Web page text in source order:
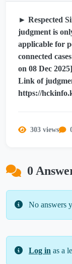
► Respected
judgment is
applicable for
connected
on 08 Dec
Link of
https://
303 views
0
No answers
Log in as a